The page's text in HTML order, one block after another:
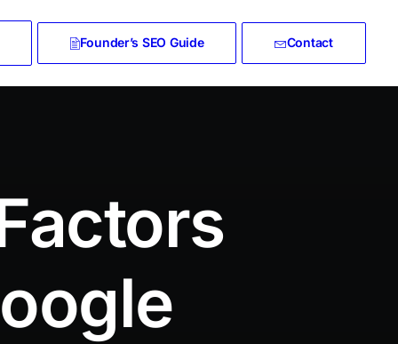
Founder’s SEO Guide Contact